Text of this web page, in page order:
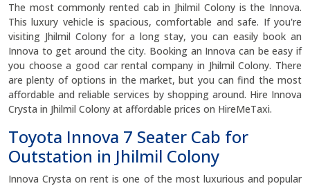
The most commonly rented cab in Jhilmil Colony is the Innova.
This luxury vehicle is spacious, comfortable and safe. If you're
visiting Jhilmil Colony for a long stay, you can easily book an
Innova to get around the city. Booking an Innova can be easy if
you choose a good car rental company in Jhilmil Colony. There
are plenty of options in the market, but you can find the most
affordable and reliable services by shopping around. Hire Innova
Crysta in Jhilmil Colony at affordable prices on HireMeTaxi.
Toyota Innova 7 Seater Cab for
Outstation in Jhilmil Colony
Innova Crysta on rent is one of the most luxurious and popular